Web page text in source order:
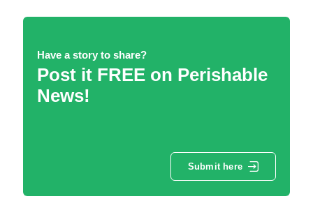
Have a story to share?
Post it FREE on Perishable
News!
Submit here